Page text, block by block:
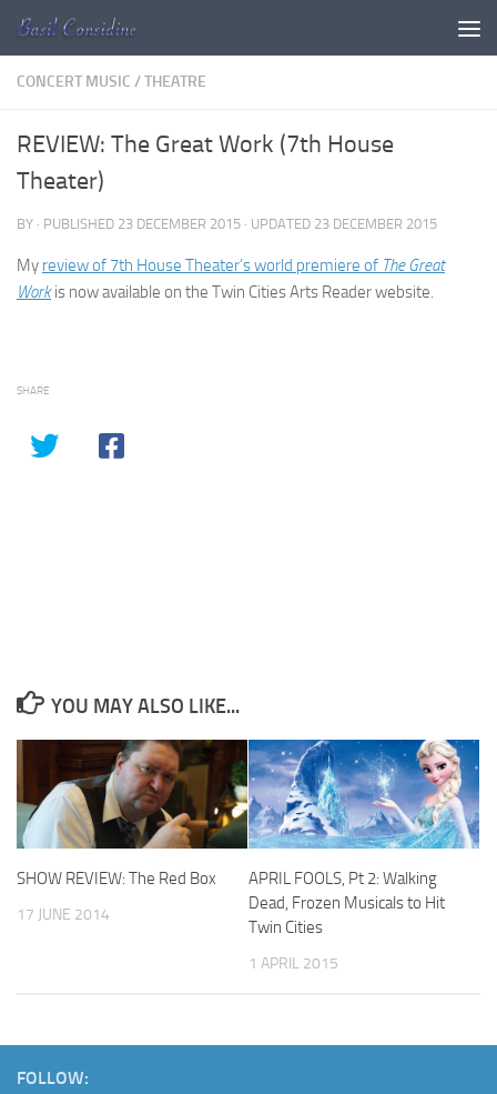
Skip to content
CONCERT MUSIC /THEATRE
REVIEW: The Great Work (7th House
Theater)
BY · PUBLISHED 23 DECEMBER 2015 · UPDATED 23 DECEMBER 2015
My review of 7th House Theater’s world premiere of The Great
Workis now available on the Twin Cities Arts Reader website.
SHARE
YOU MAY ALSO LIKE...
SHOW REVIEW: The Red Box
17 JUNE 2014
APRIL FOOLS, Pt 2: Walking
Dead, Frozen Musicals to Hit
Twin Cities
1 APRIL 2015
FOLLOW: